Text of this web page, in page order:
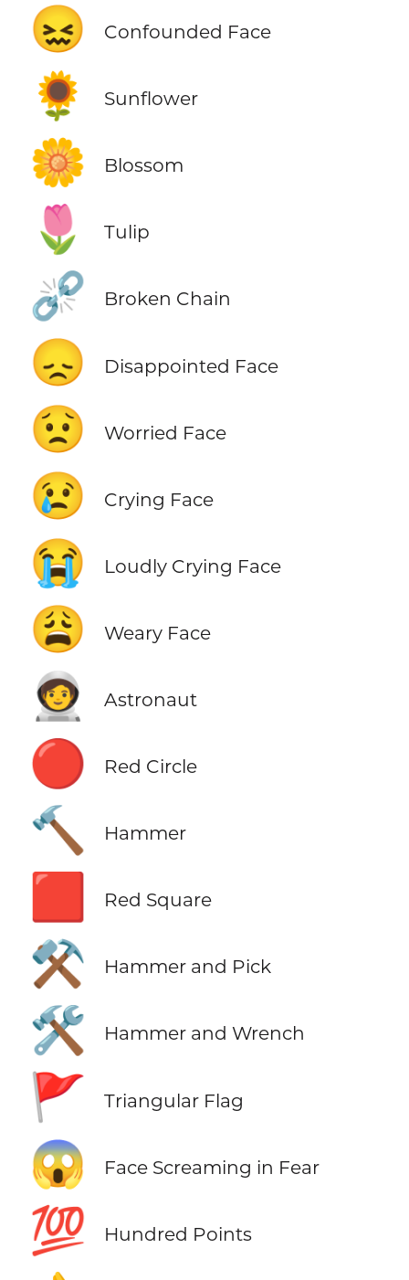
😖 Confounded Face
🌻 Sunflower
🌼 Blossom
🌷 Tulip
⛓️‍💥 Broken Chain
😞 Disappointed Face
😟 Worried Face
😢 Crying Face
😭 Loudly Crying Face
😩 Weary Face
🧑‍🚀 Astronaut
🔴 Red Circle
🔨 Hammer
🟥 Red Square
⚒️ Hammer and Pick
🛠️ Hammer and Wrench
🚩 Triangular Flag
😱 Face Screaming in Fear
💯 Hundred Points